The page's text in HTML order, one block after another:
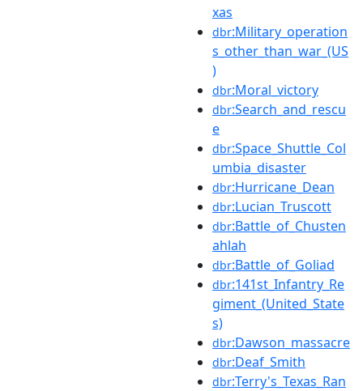
xas
dbr:Military_operation
s_other_than_war_(US
)
dbr:Moral_victory
dbr:Search_and_rescu
e
dbr:Space_Shuttle_Col
umbia_disaster
dbr:Hurricane_Dean
dbr:Lucian_Truscott
dbr:Battle_of_Chusten
ahlah
dbr:Battle_of_Goliad
dbr:141st_Infantry_Re
giment_(United_State
s)
dbr:Dawson_massacre
dbr:Deaf_Smith
dbr:Terry's_Texas_Ran